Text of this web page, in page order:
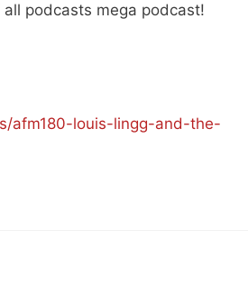
podcasts mega podcast!
afm180-louis-lingg-and-the-